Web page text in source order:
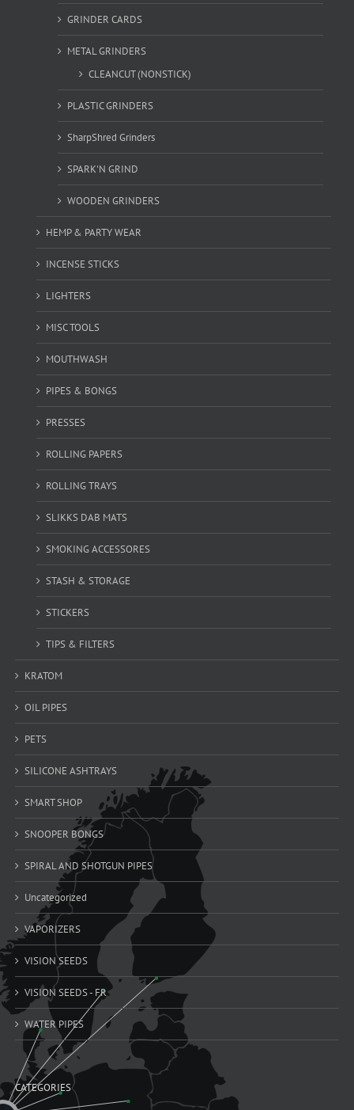
GRINDER CARDS
METAL GRINDERS
CLEANCUT (NONSTICK)
PLASTIC GRINDERS
SharpShred Grinders
SPARK'N GRIND
WOODEN GRINDERS
HEMP & PARTY WEAR
INCENSE STICKS
LIGHTERS
MISC TOOLS
MOUTHWASH
PIPES & BONGS
PRESSES
ROLLING PAPERS
ROLLING TRAYS
SLIKKS DAB MATS
SMOKING ACCESSORES
STASH & STORAGE
STICKERS
TIPS & FILTERS
KRATOM
OIL PIPES
PETS
SILICONE ASHTRAYS
SMART SHOP
SNOOPER BONGS
SPIRAL AND SHOTGUN PIPES
Uncategorized
VAPORIZERS
VISION SEEDS
VISION SEEDS - FR
WATER PIPES
CATEGORIES